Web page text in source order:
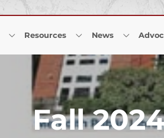
Resources News
Fall